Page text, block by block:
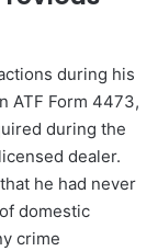
during his
ATF Form 4473,
during the
dealer.
he had never
domestic
crime